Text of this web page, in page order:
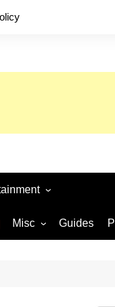
World
Misc Guides